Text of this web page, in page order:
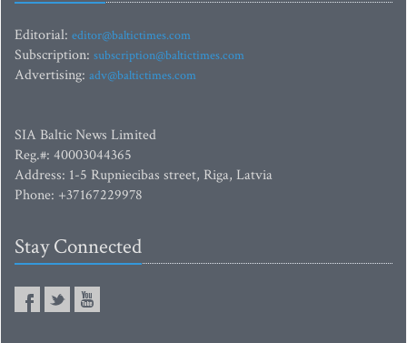
Editorial: editor@baltictimes.com
Subscription: subscription@baltictimes.com
Advertising: adv@baltictimes.com
SIA Baltic News Limited
Reg.#: 40003044365
Address: 1-5 Rupniecibas street, Riga, Latvia
Phone: +37167229978
Stay Connected